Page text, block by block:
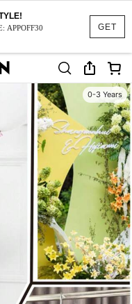
GET
APPOFF30
0-3 Years